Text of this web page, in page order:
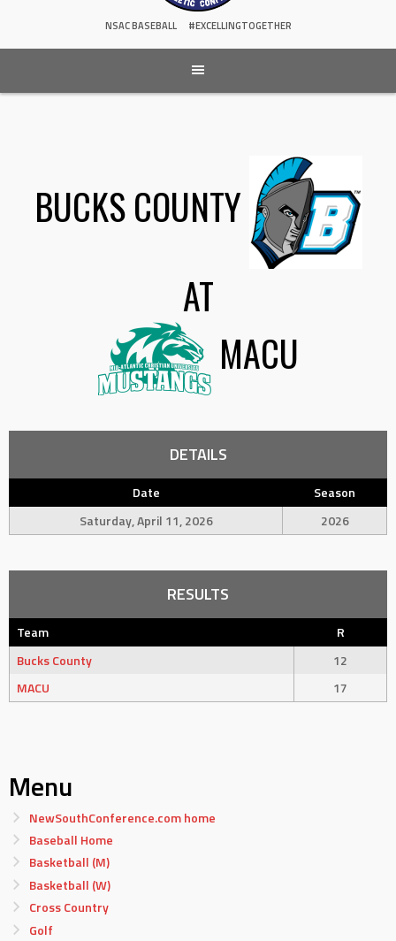
NSAC BASEBALL #EXCELLINGTOGETHER
BUCKS COUNTY
AT
MACU
DETAILS
Date
Season
Saturday, April 11, 2026
2026
RESULTS
Team
R
Bucks County
12
MACU
17
Menu
NewSouthConference.com home
Baseball Home
Basketball (M)
Basketball (W)
Cross Country
Golf